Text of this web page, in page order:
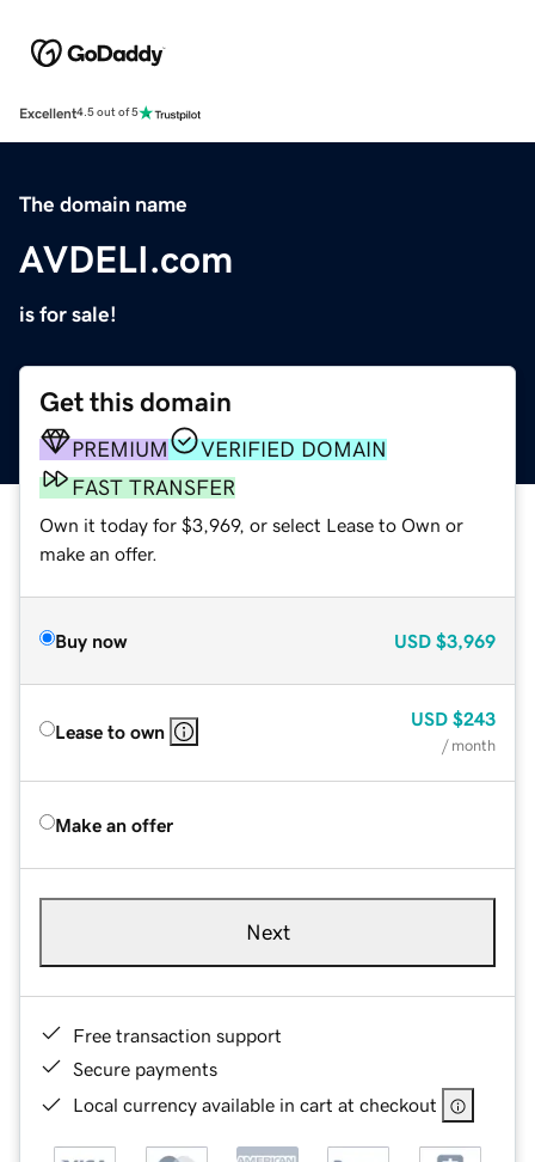
Excellent4.5 out of 5
The domain name
AVDELI.com
is for sale!
Get this domain
PREMIUM
VERIFIED DOMAIN
FAST TRANSFER
Own it today for $3,969, or select Lease to Own or
make an offer.
Buy now USD $3,969
Lease to own
USD $243
/ month
Make an offer
Next
Free transaction support
Secure payments
Local currency available in cart at checkout